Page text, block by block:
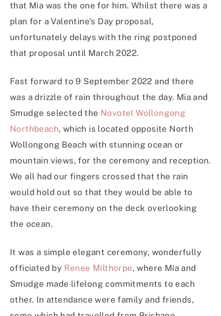
that Mia was the one for him. Whilst there was a
plan for a Valentine’s Day proposal,
unfortunately delays with the ring postponed
that proposal until March 2022.
Fast forward to 9 September 2022 and there
was a drizzle of rain throughout the day. Mia and
Smudge selected the Novotel Wollongong
Northbeach, which is located opposite North
Wollongong Beach with stunning ocean or
mountain views, for the ceremony and reception.
We all had our fingers crossed that the rain
would hold out so that they would be able to
have their ceremony on the deck overlooking
the ocean.
It was a simple elegant ceremony, wonderfully
officiated by Renee Milthorpe, where Mia and
Smudge made lifelong commitments to each
other. In attendance were family and friends,